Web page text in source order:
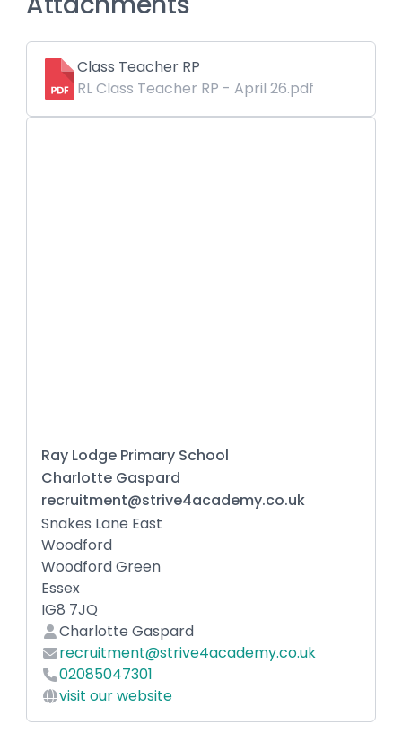
Class Teacher RP
RL Class Teacher RP - April 26.pdf
Ray Lodge Primary School
Charlotte Gaspard
recruitment@strive4academy.co.uk
Snakes Lane East
Woodford
Woodford Green
Essex
IG8 7JQ
Charlotte Gaspard
recruitment@strive4academy.co.uk
02085047301
visit our website